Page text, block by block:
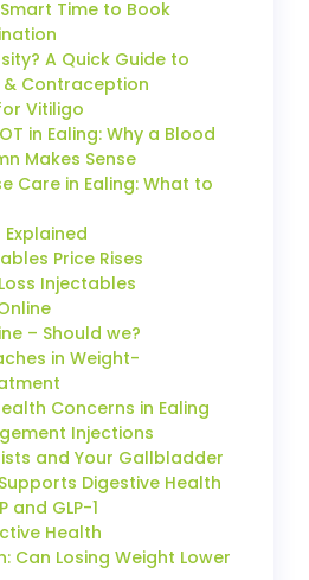
Time to Book
A Quick Guide to
Contraception
Vitiligo
in Ealing: Why a Blood
Makes Sense
Care in Ealing: What to
Explained
Price Rises
Injectables
– Should we?
in Weight-
Concerns in Ealing
Injections
and Your Gallbladder
Digestive Health
and GLP-1
Health
Can Losing Weight Lower